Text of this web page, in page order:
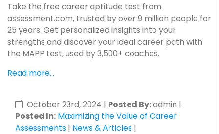
Take the free career aptitude test from
assessment.com, trusted by over 9 million people for
25 years. Get personalized insights into your
strengths and discover your ideal career path with
the MAPP test, used by 3,500+ coaches.
Read more...
October 23rd, 2024 | Posted By:admin |
Posted In: Maximizing the Value of Career
Assessments | News & Articles |